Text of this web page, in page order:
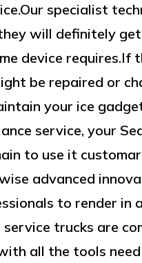
specialist
will definitely
device requires.If
be repaired or
your ice
service, your
to use it
advanced
to render in
service trucks are
all the tools